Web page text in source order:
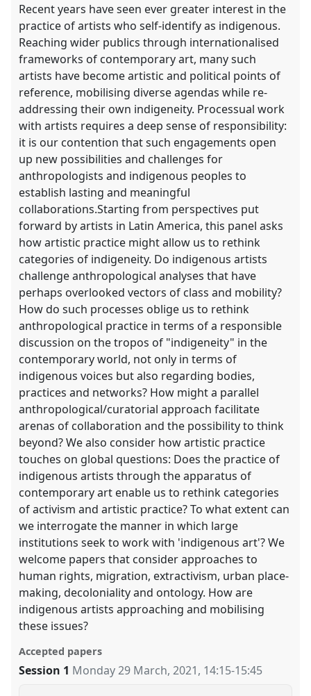
Recent years have seen ever greater interest in the
practice of artists who self-identify as indigenous.
Reaching wider publics through internationalised
frameworks of contemporary art, many such
artists have become artistic and political points of
reference, mobilising diverse agendas while re-
addressing their own indigeneity. Processual work
with artists requires a deep sense of responsibility:
it is our contention that such engagements open
up new possibilities and challenges for
anthropologists and indigenous peoples to
establish lasting and meaningful
collaborations.Starting from perspectives put
forward by artists in Latin America, this panel asks
how artistic practice might allow us to rethink
categories of indigeneity. Do indigenous artists
challenge anthropological analyses that have
perhaps overlooked vectors of class and mobility?
How do such processes oblige us to rethink
anthropological practice in terms of a responsible
discussion on the tropos of "indigeneity" in the
contemporary world, not only in terms of
indigenous voices but also regarding bodies,
practices and networks? How might a parallel
anthropological/curatorial approach facilitate
arenas of collaboration and the possibility to think
beyond? We also consider how artistic practice
touches on global questions: Does the practice of
indigenous artists through the apparatus of
contemporary art enable us to rethink categories
of activism and artistic practice? To what extent can
we interrogate the manner in which large
institutions seek to work with 'indigenous art'? We
welcome papers that consider approaches to
human rights, migration, extractivism, urban place-
making, decoloniality and ontology. How are
indigenous artists approaching and mobilising
these issues?
Accepted papers
Session 1 Monday 29 March, 2021, 14:15-15:45